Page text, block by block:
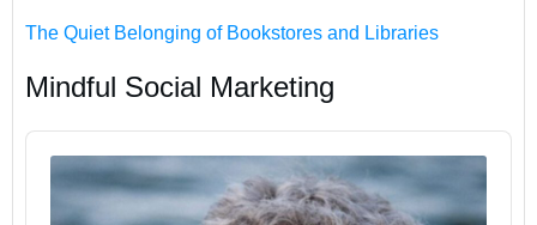
The Quiet Belonging of Bookstores and Libraries
Mindful Social Marketing
Audio
Player